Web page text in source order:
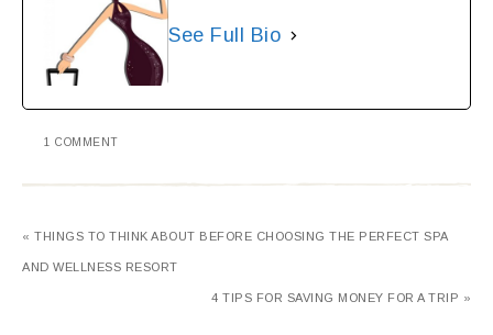
See Full Bio
1 COMMENT
« THINGS TO THINK ABOUT BEFORE CHOOSING THE PERFECT SPA
AND WELLNESS RESORT
4 TIPS FOR SAVING MONEY FOR A TRIP »